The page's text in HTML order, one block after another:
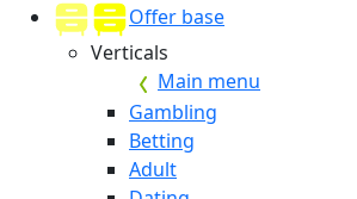
Offer base
Verticals
Main menu
Gambling
Betting
Adult